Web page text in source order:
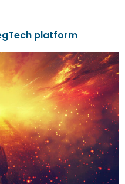
platform